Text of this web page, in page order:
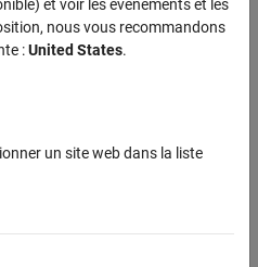
et voir les événements et les
nous vous recommandons
:United States.
un site web dans la liste